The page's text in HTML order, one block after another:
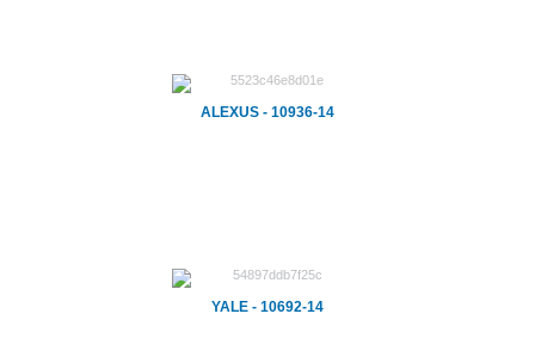
ALEXUS - 10936-14
YALE - 10692-14